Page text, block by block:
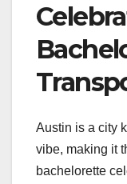
Austin is a city
vibe, making it
bachelorette